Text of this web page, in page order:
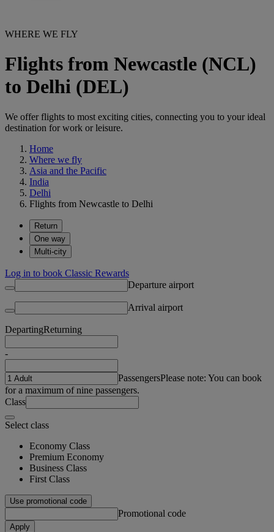
WHERE WE FLY
Flights from Newcastle (NCL)
to Delhi (DEL)
We offer flights to most exciting cities, connecting you to your ideal
destination for work or leisure.
Home
Where we fly
Asia and the Pacific
India
Delhi
Flights from Newcastle to Delhi
Return
One way
Multi-city
Log in to book Classic Rewards
Departure airport
Arrival airport
DepartingReturning
-
PassengersPlease note: You can book
for a maximum of nine passengers.
Class
Select class
Economy Class
Premium Economy
Business Class
First Class
Use promotional code
Promotional code
Apply